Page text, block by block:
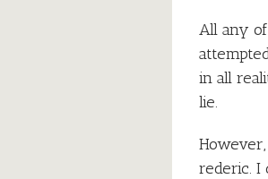
All any
in all
lie.
rederic. I